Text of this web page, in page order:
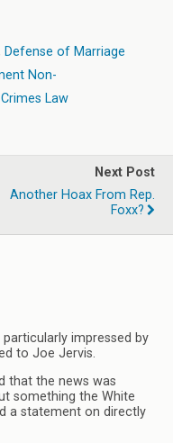
Defense of Marriage
Non-
Law
Next Post
Another Hoax From Rep.
Foxx?
impressed by
to Joe Jervis.
that the news was
something the White
a statement on directly